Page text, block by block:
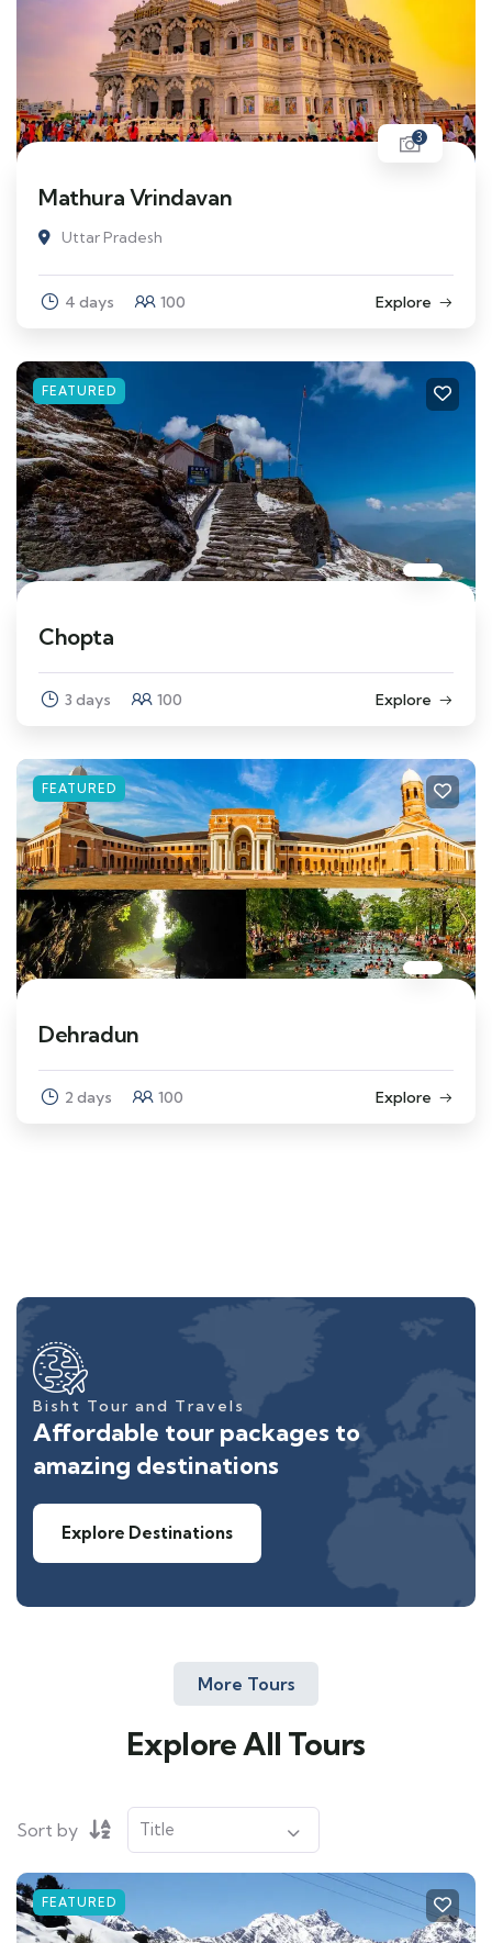
3
Mathura Vrindavan
Uttar Pradesh
4 days 100 Explore
FEATURED
Chopta
3 days 100 Explore
FEATURED
Dehradun
2 days 100 Explore
Bisht Tour and Travels
Affordable tour packages to
amazing destinations
Explore Destinations
More Tours
Explore All Tours
Sort by
FEATURED